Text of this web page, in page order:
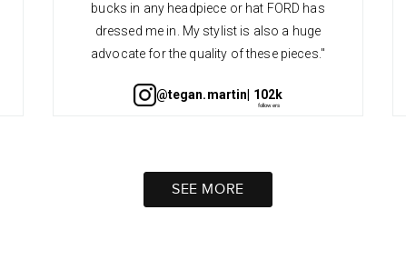
bucks in any headpiece or hat FORD has
dressed me in. My stylist is also a huge
advocate for the quality of these pieces."
@tegan.martin | 102k
SEE MORE